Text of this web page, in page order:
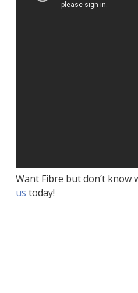
Want Fibre but don’t know
us today!